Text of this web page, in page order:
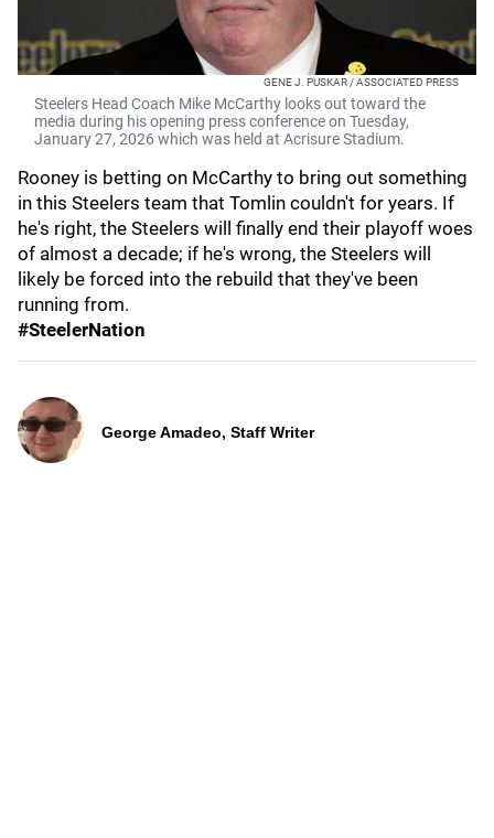
GENE J. PUSKAR / ASSOCIATED PRESS
Steelers Head Coach Mike McCarthy looks out toward the
media during his opening press conference on Tuesday,
January 27, 2026 which was held at Acrisure Stadium.
Rooney is betting on McCarthy to bring out something
in this Steelers team that Tomlin couldn't for years. If
he's right, the Steelers will finally end their playoff woes
of almost a decade; if he's wrong, the Steelers will
likely be forced into the rebuild that they've been
running from.
#SteelerNation
George Amadeo, Staff Writer